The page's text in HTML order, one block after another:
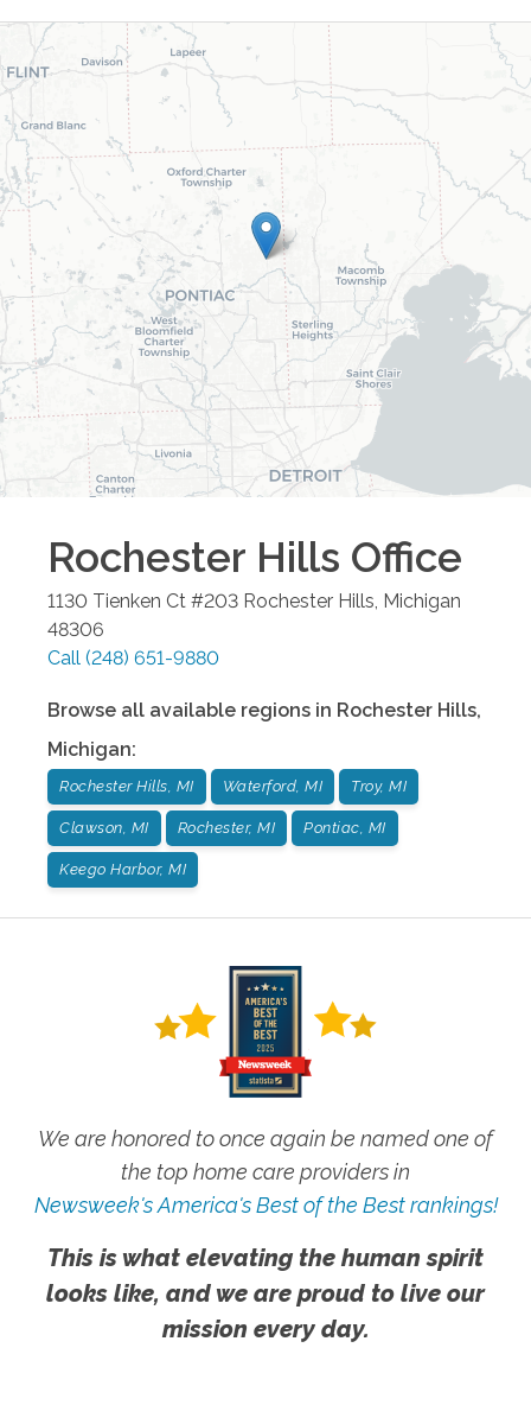
Rochester Hills Office
1130 Tienken Ct #203 Rochester Hills, Michigan
48306
Call (248) 651-9880
Browse all available regions in Rochester Hills,
Michigan:
Rochester Hills, MI Waterford, MI Troy, MI
Clawson, MI Rochester, MI Pontiac, MI
Keego Harbor, MI
We are honored to once again be named one of
the top home care providers in
Newsweek's America's Best of the Best rankings!
This is what elevating the human spirit
looks like, and we are proud to live our
mission every day.